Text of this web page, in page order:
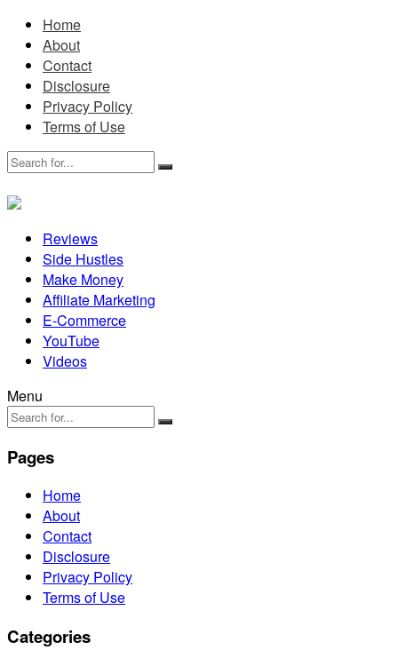
Home
About
Contact
Disclosure
Privacy Policy
Terms of Use
Reviews
Side Hustles
Make Money
Affiliate Marketing
E-Commerce
YouTube
Videos
Menu
Pages
Home
About
Contact
Disclosure
Privacy Policy
Terms of Use
Categories